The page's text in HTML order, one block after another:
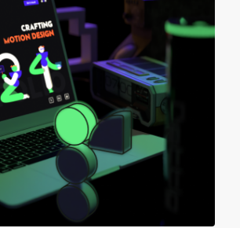
a selection of Awwwards winning
typography.